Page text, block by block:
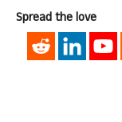
Spread the love